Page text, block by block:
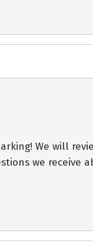
We will
we receive